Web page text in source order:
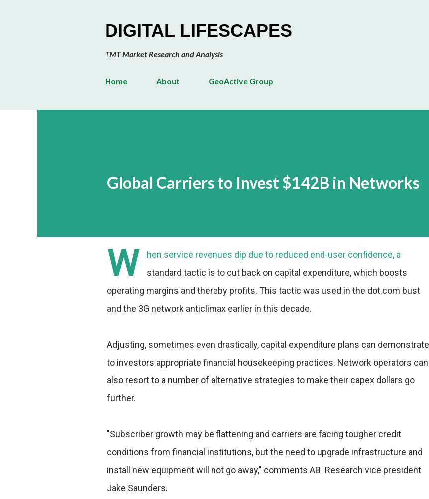
DIGITAL LIFESCAPES
TMT Market Research and Analysis
Home About GeoActive Group
Global Carriers to Invest $142B in Networks
W
hen service revenues dip due to reduced end-user confidence, a
standard tactic is to cut back on capital expenditure, which boosts
operating margins and thereby profits. This tactic was used in the dot.com bust
and the 3G network anticlimax earlier in this decade.
Adjusting, sometimes even drastically, capital expenditure plans can demonstrate
to investors appropriate financial housekeeping practices. Network operators can
also resort to a number of alternative strategies to make their capex dollars go
further.
"Subscriber growth may be flattening and carriers are facing tougher credit
conditions from financial institutions, but the need to upgrade infrastructure and
install new equipment will not go away," comments ABI Research vice president
Jake Saunders.